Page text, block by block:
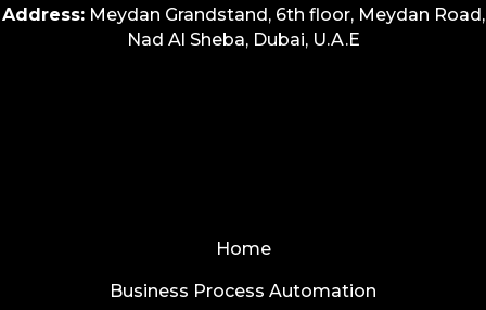
Address:Meydan Grandstand, 6th floor, Meydan Road,
Nad Al Sheba, Dubai, U.A.E
Home
Business Process Automation